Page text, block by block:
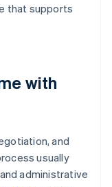
that supports
with
and
usually
administrative